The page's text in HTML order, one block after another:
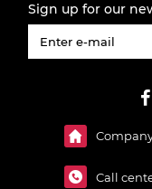
Sign up for our
Call